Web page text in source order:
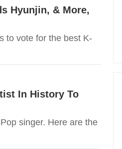
Hyunjin, & More,
to vote for the best K-
In History To
singer. Here are the